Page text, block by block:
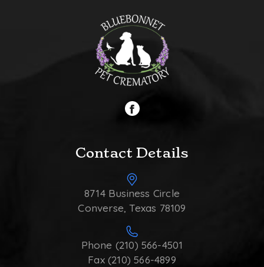
Contact Details
8714 Business Circle
Converse, Texas 78109
Phone (210) 566-4501
Fax (210) 566-4899